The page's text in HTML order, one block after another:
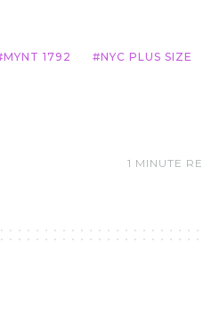
MYNT 1792
NYC PLUS SIZE
1 MINUTE